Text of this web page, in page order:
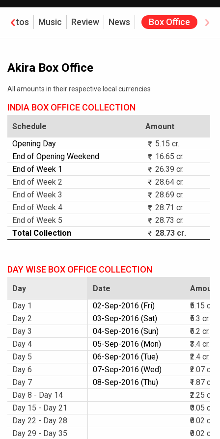
Photos Music Review News Box Office
Akira Box Office
All amounts in their respective local currencies
INDIA BOX OFFICE COLLECTION
Schedule
Amount
Opening Day
5.15 cr.
End of Opening Weekend
16.65 cr.
End of Week 1
26.39 cr.
End of Week 2
28.64 cr.
End of Week 3
28.69 cr.
End of Week 4
28.71 cr.
End of Week 5
28.73 cr.
Total Collection
28.73 cr.
DAY WISE BOX OFFICE COLLECTION
Day Date
Amount
Day 1
02-Sep-2016 (Fri)
₹5.15 cr.
Day 2
03-Sep-2016 (Sat)
₹5.3 cr.
Day 3
04-Sep-2016 (Sun)
₹6.2 cr.
Day 4
05-Sep-2016 (Mon)
₹3.4 cr.
Day 5
06-Sep-2016 (Tue)
₹2.4 cr.
Day 6
07-Sep-2016 (Wed)
₹2.07 cr.
Day 7
08-Sep-2016 (Thu)
₹1.87 cr.
Day 8 - Day 14
₹2.25 cr.
Day 15 - Day 21
₹0.05 cr.
Day 22 - Day 28
₹0.02 cr.
Day 29 - Day 35
₹0.02 cr.